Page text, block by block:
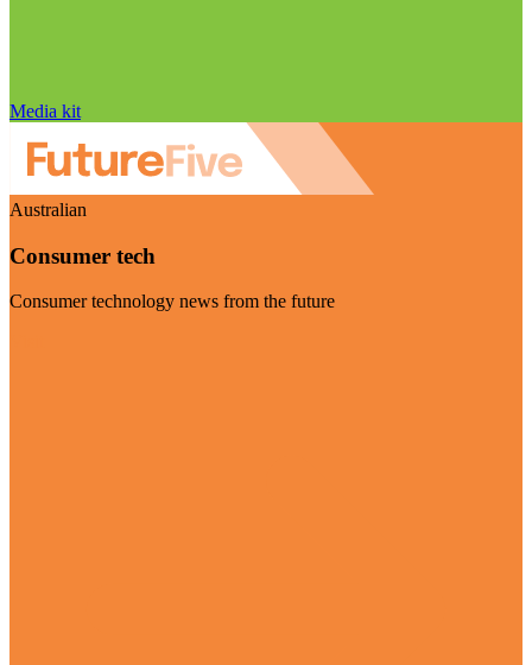
Media kit
Australian
Consumer tech
Consumer technology news from the future